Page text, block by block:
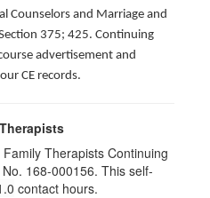
Counselors and Marriage and
375; 425. Continuing
advertisement and
CE records.
Therapists Continuing
168-000156. This self-
contact hours.